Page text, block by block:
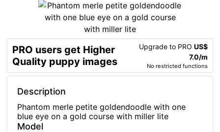
PRO users get Higher
Quality puppy images
Upgrade to PRO US$
7.0/m
No restricted functions
Description
Phantom merle petite goldendoodle with one
blue eye on a gold course with miller lite
Model